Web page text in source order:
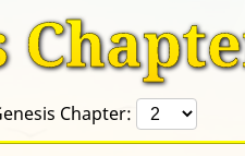
Chapter: